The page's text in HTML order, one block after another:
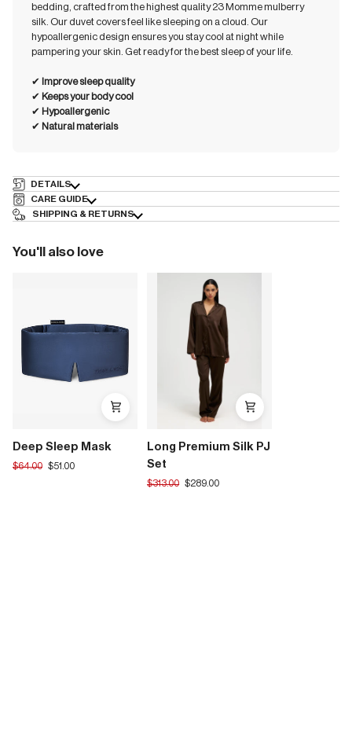
bedding, crafted from the highest quality 23 Momme mulberry
silk. Our duvet covers feel like sleeping on a cloud. Our
hypoallergenic design ensures you stay cool at night while
pampering your skin. Get ready for the best sleep of your life.
✔︎ Improve sleep quality
✔︎ Keeps your body cool
✔︎ Hypoallergenic
✔︎ Natural materials
DETAILS
CARE GUIDE
SHIPPING & RETURNS
You'll also love
Deep Sleep Mask
Translation
$64.00 $51.00
Long Premium Silk PJ
Set
Translation
$313.00 $289.00